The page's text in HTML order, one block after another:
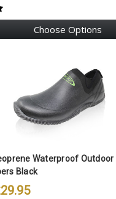
Choose Options
Waterproof Outdoor
Black